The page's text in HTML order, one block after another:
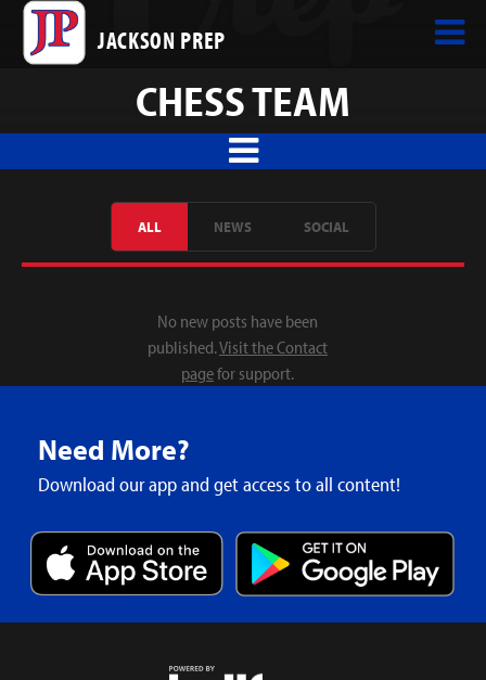
JACKSON PREP
CHESS TEAM
ALL NEWS SOCIAL
No new posts have been
published.Visit the Contact
pagefor support.
Need More?
Download our app and get access to all content!